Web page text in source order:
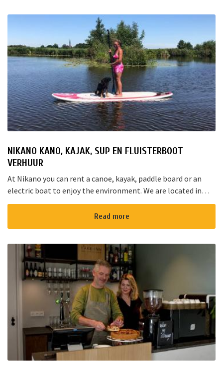
NIKANO KANO, KAJAK, SUP EN FLUISTERBOOT
VERHUUR
At Nikano you can rent a canoe, kayak, paddle board or an
electric boat to enjoy the environment. We are located in
Noorden and here starts the “red route”. It takes yo...
Read more